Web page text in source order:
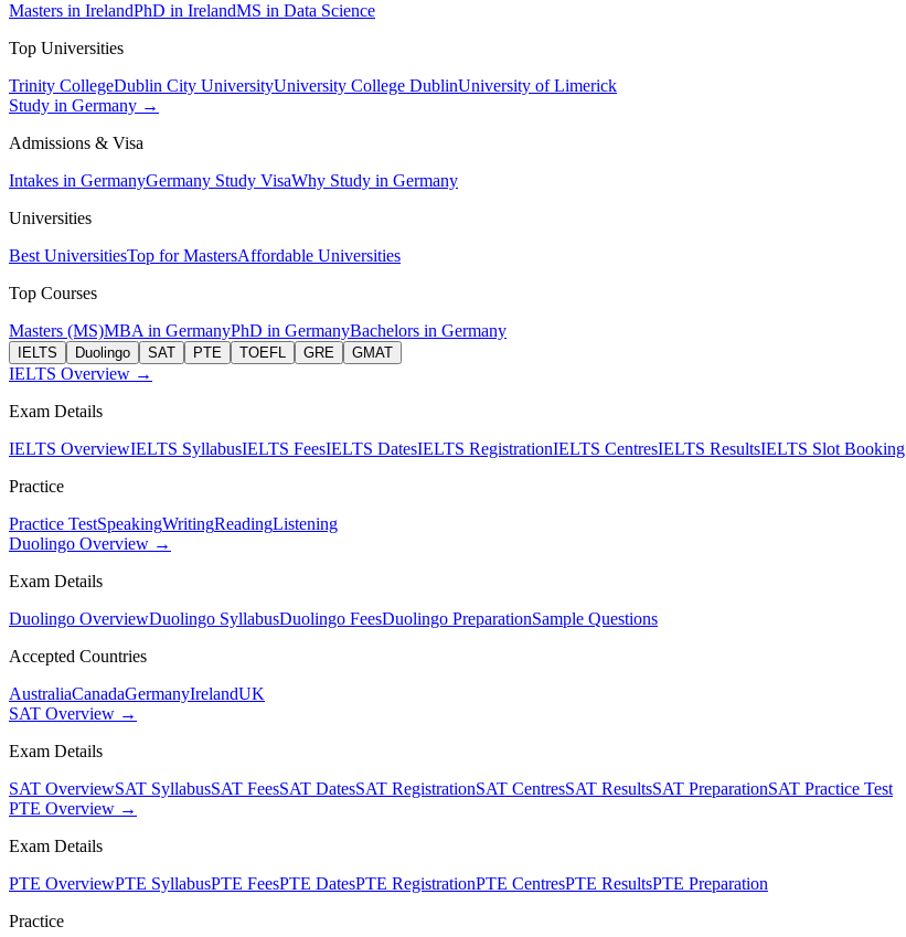
Masters in IrelandPhD in IrelandMS in Data Science
Top Universities
Trinity CollegeDublin City UniversityUniversity College DublinUniversity of Limerick
Study in Germany →
Admissions & Visa
Intakes in GermanyGermany Study VisaWhy Study in Germany
Universities
Best UniversitiesTop for MastersAffordable Universities
Top Courses
Masters (MS)MBA in GermanyPhD in GermanyBachelors in Germany
IELTS Duolingo SAT PTE TOEFL GRE GMAT
IELTS Overview →
Exam Details
IELTS OverviewIELTS SyllabusIELTS FeesIELTS DatesIELTS RegistrationIELTS CentresIELTS ResultsIELTS Slot Booking
Practice
Practice TestSpeakingWritingReadingListening
Duolingo Overview →
Exam Details
Duolingo OverviewDuolingo SyllabusDuolingo FeesDuolingo PreparationSample Questions
Accepted Countries
AustraliaCanadaGermanyIrelandUK
SAT Overview →
Exam Details
SAT OverviewSAT SyllabusSAT FeesSAT DatesSAT RegistrationSAT CentresSAT ResultsSAT PreparationSAT Practice Test
PTE Overview →
Exam Details
PTE OverviewPTE SyllabusPTE FeesPTE DatesPTE RegistrationPTE CentresPTE ResultsPTE Preparation
Practice